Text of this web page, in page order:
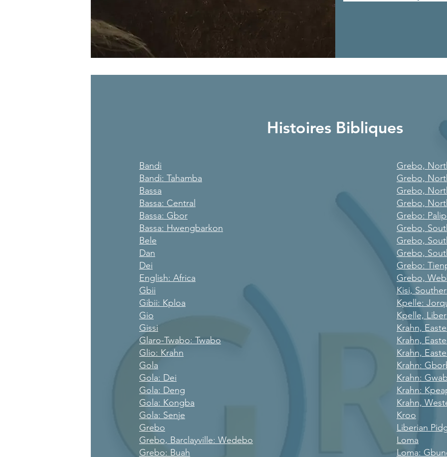
Histoires Bibliques
Bandi
Bandi: Tahamba
Bassa
Bassa: Central
Bassa: Gbor
Bassa: Hwengbarkon
Bele
Dan
Dei
English: Africa
Gbii
Gibii: Kploa
Gio
Gissi
Glaro-Twabo: Twabo
Glio: Krahn
Gola
Gola: Dei
Gola: Deng
Gola: Kongba
Gola: Senje
Grebo
Grebo, Barclayville: Wedebo
Grebo: Buah
Grebo,
Grebo,
Grebo,
Grebo,
Grebo:
Grebo,
Grebo,
Grebo,
Grebo:
Grebo,
Kisi,
Kpelle:
Kpelle,
Krahn,
Krahn,
Krahn,
Krahn:
Krahn:
Krahn:
Krahn,
Kroo
Liberian
Loma
Loma: